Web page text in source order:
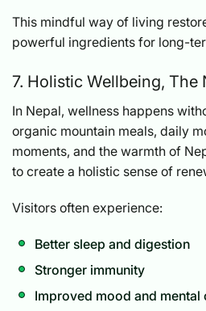
This mindful way of living
powerful ingredients for long-
7. Holistic Wellbeing, The
In Nepal, wellness happens
organic mountain meals, daily
moments, and the warmth of
to create a holistic sense of
Visitors often experience:
Better sleep and digestion
Stronger immunity
Improved mood and mental